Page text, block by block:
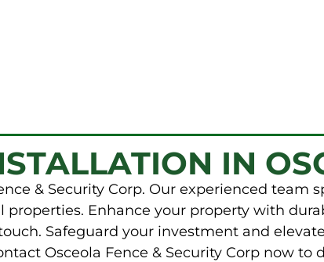
IN
& Security Corp. Our experienced team
Enhance your property with
Safeguard your investment and
Osceola Fence & Security Corp now to